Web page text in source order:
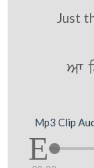
Just
Aw
Mp3 Clip